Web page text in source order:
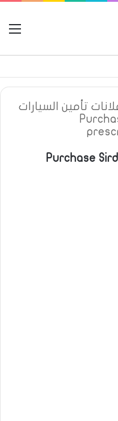
تأمين السيارات
Purchase